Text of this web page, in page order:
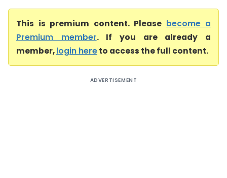
This is premium content. Please become a
Premium member. If you are already a
member,login hereto access the full content.
ADVERTISEMENT